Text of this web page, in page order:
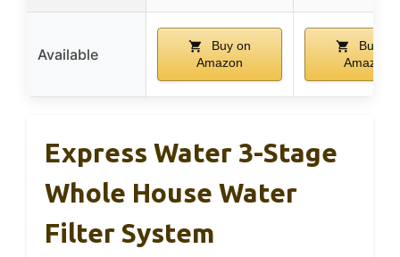
Available
Buy on
Amazon
Buy on
Amazon
Express Water 3-Stage
Whole House Water
Filter System